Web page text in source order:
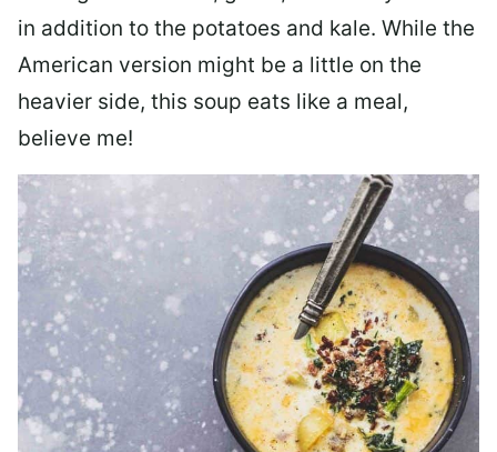
in addition to the potatoes and kale. While the
American version might be a little on the
heavier side, this soup eats like a meal,
believe me!